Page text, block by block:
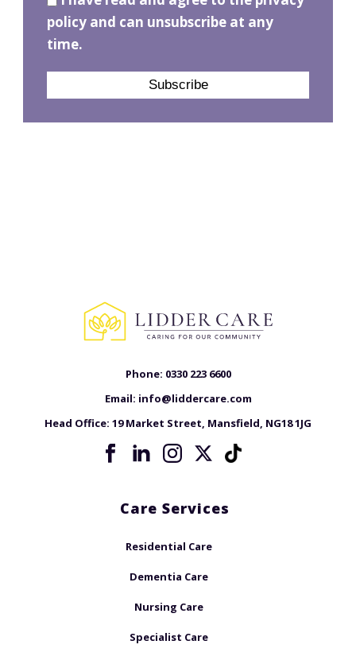
policy and can unsubscribe at any
time.
Phone: 0330 223 6600
Email: info@liddercare.com
Head Office: 19 Market Street, Mansfield, NG18 1JG
Care Services
Residential Care
Dementia Care
Nursing Care
Specialist Care